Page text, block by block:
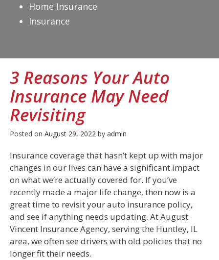
3 Reasons Your Auto
Insurance May Need
Revisiting
Posted on August 29, 2022 by admin
Insurance coverage that hasn’t kept up with major
changes in our lives can have a significant impact
on what we’re actually covered for. If you’ve
recently made a major life change, then now is a
great time to revisit your auto insurance policy,
and see if anything needs updating. At August
Vincent Insurance Agency, serving the Huntley, IL
area, we often see drivers with old policies that no
longer fit their needs.
Home Insurance
Insurance